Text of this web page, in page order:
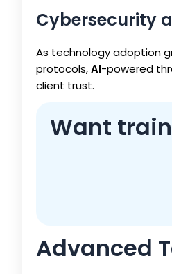
Cybersecurity
As technology adoption
protocols,AI-powered
client trust.
Want
Advanced